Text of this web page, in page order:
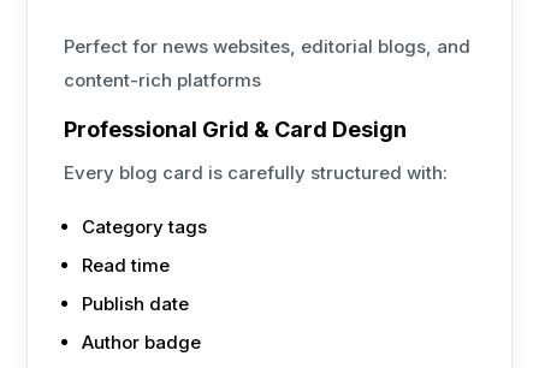
Perfect for news websites, editorial blogs, and
content-rich platforms
Professional Grid & Card Design
Every blog card is carefully structured with:
Category tags
Read time
Publish date
Author badge